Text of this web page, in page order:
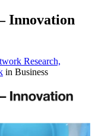
Innovation
Research,
in Business